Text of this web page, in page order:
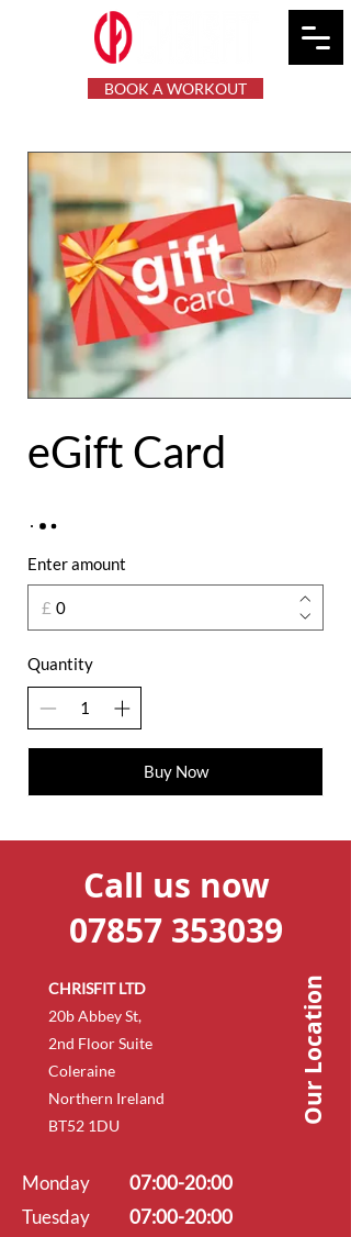
BOOK A WORKOUT
eGift Card
Enter amount
£
Quantity
Buy Now
Call us now
07857 353039
CHRISFIT LTD
20b Abbey St,
2nd Floor Suite
Coleraine
Northern Ireland
BT52 1DU
Our Location
Monday
Tuesday
07:00-20:00
07:00-20:00